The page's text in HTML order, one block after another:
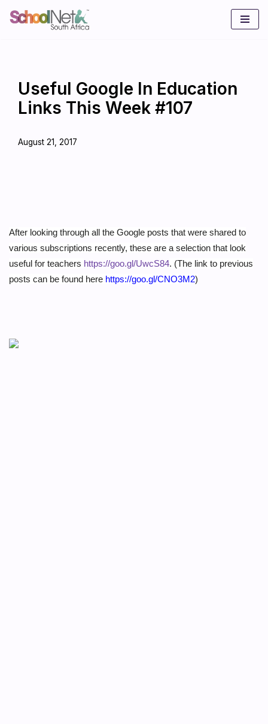
Useful Google In Education
Links This Week #107
August 21, 2017
After looking through all the Google posts that were shared to
various subscriptions recently, these are a selection that look
useful for teachers https://goo.gl/UwcS84. (The link to previous
posts can be found here https://goo.gl/CNO3M2)